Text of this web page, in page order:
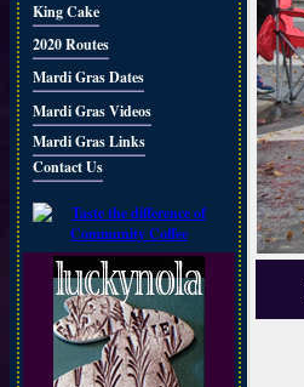
King Cake
2020 Routes
Mardi Gras Dates
Mardi Gras Videos
Mardi Gras Links
Contact Us